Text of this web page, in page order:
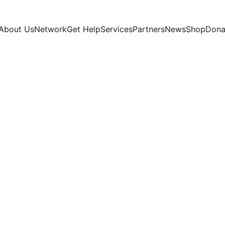
UsNetworkGet HelpServicesPartnersNewsShop